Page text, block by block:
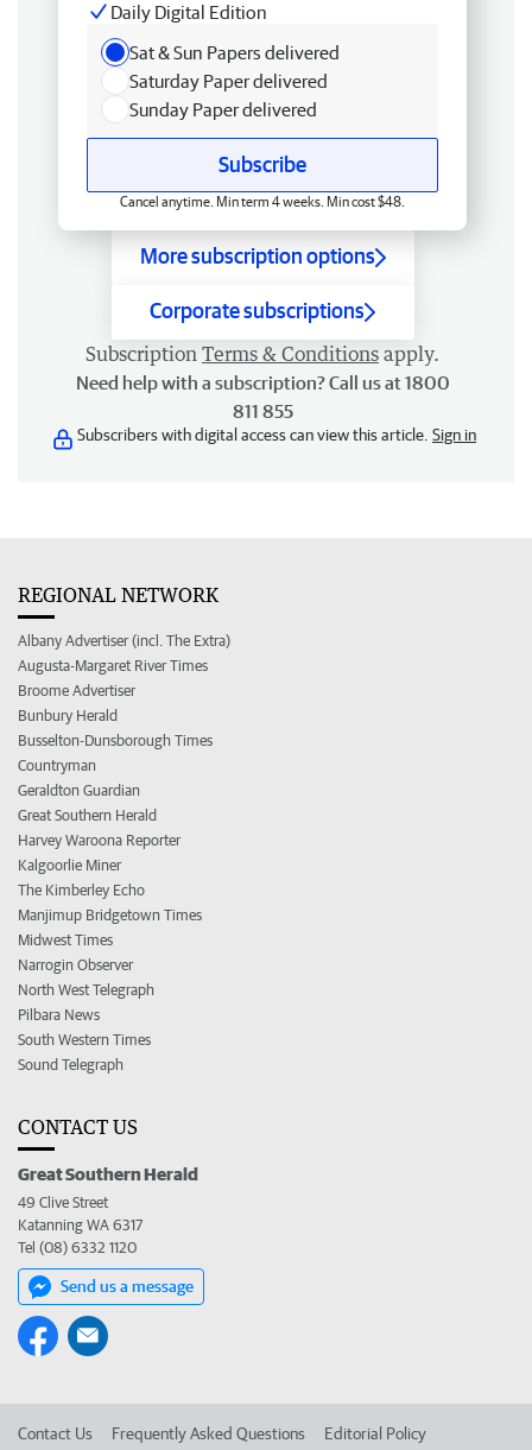
Daily Digital Edition
Sat & Sun Papers delivered
Saturday Paper delivered
Sunday Paper delivered
Subscribe
Cancel anytime. Min term 4 weeks. Min cost $48.
More subscription options
Corporate subscriptions
Subscription Terms & Conditions apply.
Need help with a subscription? Call us at 1800
811 855
Subscribers with digital access can view this article. Sign in
REGIONAL NETWORK
Albany Advertiser (incl. The Extra)
Augusta-Margaret River Times
Broome Advertiser
Bunbury Herald
Busselton-Dunsborough Times
Countryman
Geraldton Guardian
Great Southern Herald
Harvey Waroona Reporter
Kalgoorlie Miner
The Kimberley Echo
Manjimup Bridgetown Times
Midwest Times
Narrogin Observer
North West Telegraph
Pilbara News
South Western Times
Sound Telegraph
CONTACT US
Great Southern Herald
49 Clive Street
Katanning WA 6317
Tel (08) 6332 1120
Send us a message
Contact Us Frequently Asked Questions Editorial Policy